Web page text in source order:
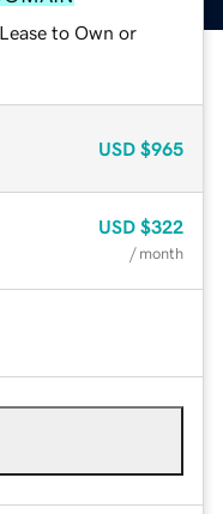
to Own or
USD $965
USD $322
/ month